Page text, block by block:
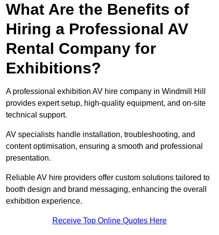
What Are the Benefits of
Hiring a Professional AV
Rental Company for
Exhibitions?
A professional exhibition AV hire company in Windmill Hill
provides expert setup, high-quality equipment, and on-site
technical support.
AV specialists handle installation, troubleshooting, and
content optimisation, ensuring a smooth and professional
presentation.
Reliable AV hire providers offer custom solutions tailored to
booth design and brand messaging, enhancing the overall
exhibition experience.
Receive Top Online Quotes Here